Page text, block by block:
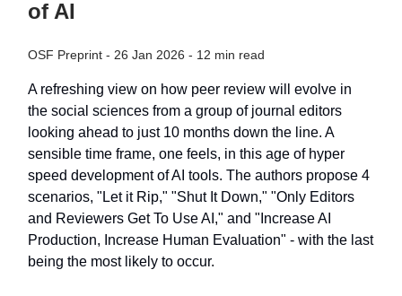
of AI
OSF Preprint - 26 Jan 2026 - 12 min read
A refreshing view on how peer review will evolve in
the social sciences from a group of journal editors
looking ahead to just 10 months down the line. A
sensible time frame, one feels, in this age of hyper
speed development of AI tools. The authors propose 4
scenarios, "Let it Rip," "Shut It Down," "Only Editors
and Reviewers Get To Use AI," and "Increase AI
Production, Increase Human Evaluation" - with the last
being the most likely to occur.